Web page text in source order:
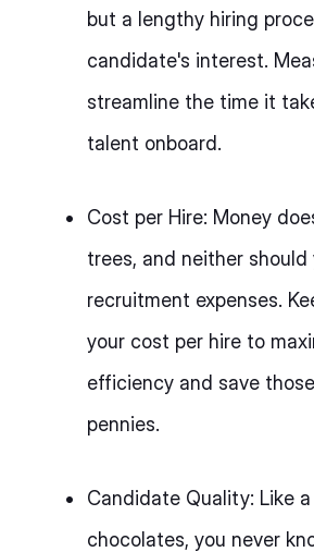
but a lengthy hiring
candidate's interest.
streamline the time it
talent onboard.
Cost per Hire: Money
trees, and neither should
recruitment expenses.
your cost per hire to
efficiency and save
pennies.
Candidate Quality: Like
chocolates, you never